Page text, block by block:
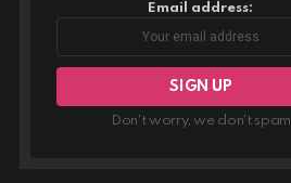
Email address:
Don't worry, we don't spam